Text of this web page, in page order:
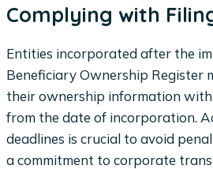
Complying with
Entities incorporated after the
Beneficiary Ownership Register
their ownership information
from the date of incorporation.
deadlines is crucial to avoid
a commitment to corporate